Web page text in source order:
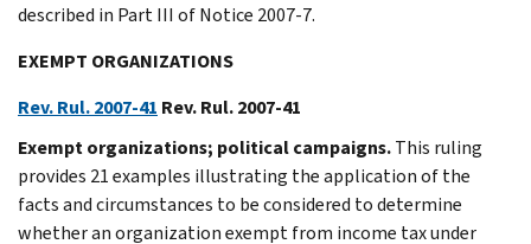
described in Part III of Notice 2007-7.
EXEMPT ORGANIZATIONS
Rev. Rul. 2007-41 Rev. Rul. 2007-41
Exempt organizations; political campaigns.This ruling
provides 21 examples illustrating the application of the
facts and circumstances to be considered to determine
whether an organization exempt from income tax under